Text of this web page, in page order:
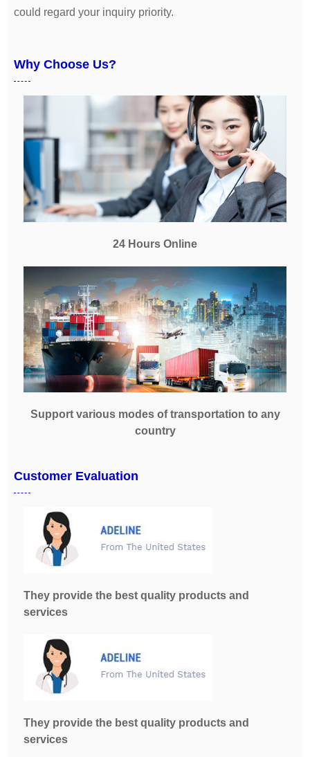
could regard your inquiry priority.
Why Choose Us?
24 Hours Online
Support various modes of transportation to any
country
Customer Evaluation
They provide the best quality products and
services
They provide the best quality products and
services